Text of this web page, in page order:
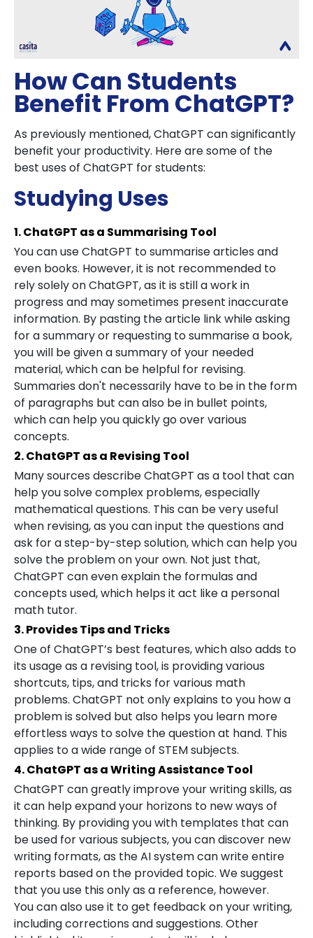
How Can Students
Benefit From ChatGPT?
As previously mentioned, ChatGPT can significantly
benefit your productivity. Here are some of the
best uses of ChatGPT for students:
Studying Uses
1. ChatGPT as a Summarising Tool
You can use ChatGPT to summarise articles and
even books. However, it is not recommended to
rely solely on ChatGPT, as it is still a work in
progress and may sometimes present inaccurate
information. By pasting the article link while asking
for a summary or requesting to summarise a book,
you will be given a summary of your needed
material, which can be helpful for revising.
Summaries don't necessarily have to be in the form
of paragraphs but can also be in bullet points,
which can help you quickly go over various
concepts.
2. ChatGPT as a Revising Tool
Many sources describe ChatGPT as a tool that can
help you solve complex problems, especially
mathematical questions. This can be very useful
when revising, as you can input the questions and
ask for a step-by-step solution, which can help you
solve the problem on your own. Not just that,
ChatGPT can even explain the formulas and
concepts used, which helps it act like a personal
math tutor.
3. Provides Tips and Tricks
One of ChatGPT’s best features, which also adds to
its usage as a revising tool, is providing various
shortcuts, tips, and tricks for various math
problems. ChatGPT not only explains to you how a
problem is solved but also helps you learn more
effortless ways to solve the question at hand. This
applies to a wide range of STEM subjects.
4. ChatGPT as a Writing Assistance Tool
ChatGPT can greatly improve your writing skills, as
it can help expand your horizons to new ways of
thinking. By providing you with templates that can
be used for various subjects, you can discover new
writing formats, as the AI system can write entire
reports based on the provided topic. We suggest
that you use this only as a reference, however.
You can also use it to get feedback on your writing,
including corrections and suggestions. Other